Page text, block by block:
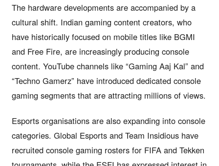
The hardware developments are accompanied by a
cultural shift. Indian gaming content creators, who
have historically focused on mobile titles like BGMI
and Free Fire, are increasingly producing console
content. YouTube channels like “Gaming Aaj Kal” and
“Techno Gamerz” have introduced dedicated console
gaming segments that are attracting millions of views.
Esports organisations are also expanding into console
categories. Global Esports and Team Insidious have
recruited console gaming rosters for FIFA and Tekken